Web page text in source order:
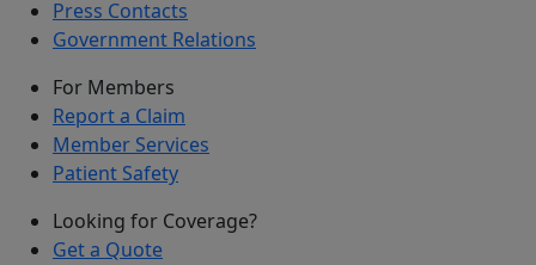
Press Contacts
Government Relations
For Members
Report a Claim
Member Services
Patient Safety
Looking for Coverage?
Get a Quote